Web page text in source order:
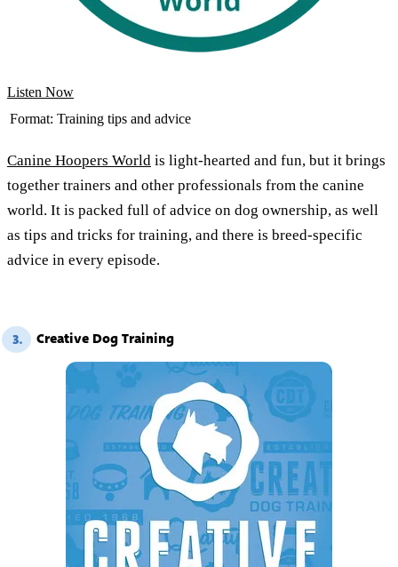
Listen Now
Format: Training tips and advice
Canine Hoopers World is light-hearted and fun, but it brings
together trainers and other professionals from the canine
world. It is packed full of advice on dog ownership, as well
as tips and tricks for training, and there is breed-specific
advice in every episode.
3. Creative Dog Training